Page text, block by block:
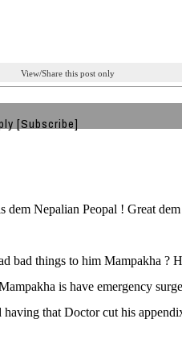
View/Share this post only
[Subscribe]
dem Nepalian Peopal ! Great
bad things to him Mampakha ?
is have emergency
that Doctor cut his